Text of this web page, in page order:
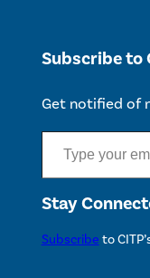
Subscribe to
Get notified of
Type your email…
Stay
Subscribe to